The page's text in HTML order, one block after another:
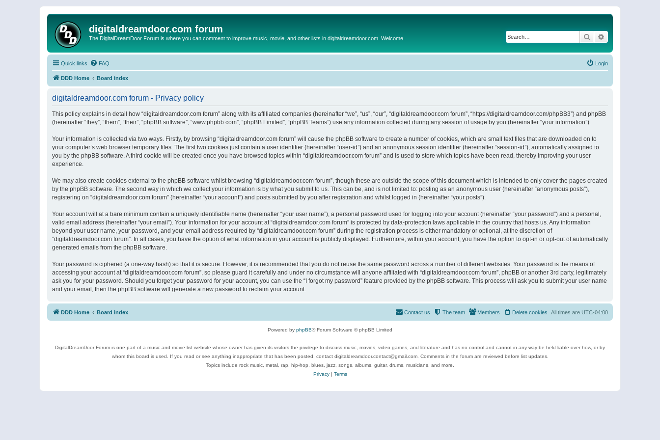
digitaldreamdoor.com forum
The DigitalDreamDoor Forum is where you can comment to improve music, movie, and other lists in digitaldreamdoor.com. Welcome Search
Quick links FAQ Login
DDD Home Board index
digitaldreamdoor.com forum - Privacy policy
This policy explains in detail how “digitaldreamdoor.com forum” along with its affiliated companies (hereinafter “we”, “us”, “our”, “digitaldreamdoor.com forum”, “https://digitaldreamdoor.com/phpBB3”) and phpBB
(hereinafter “they”, “them”, “their”, “phpBB software”, “www.phpbb.com”, “phpBB Limited”, “phpBB Teams”) use any information collected during any session of usage by you (hereinafter “your information”).
Your information is collected via two ways. Firstly, by browsing “digitaldreamdoor.com forum” will cause the phpBB software to create a number of cookies, which are small text files that are downloaded on to
your computer’s web browser temporary files. The first two cookies just contain a user identifier (hereinafter “user-id”) and an anonymous session identifier (hereinafter “session-id”), automatically assigned to
you by the phpBB software. A third cookie will be created once you have browsed topics within “digitaldreamdoor.com forum” and is used to store which topics have been read, thereby improving your user
experience.
We may also create cookies external to the phpBB software whilst browsing “digitaldreamdoor.com forum”, though these are outside the scope of this document which is intended to only cover the pages created
by the phpBB software. The second way in which we collect your information is by what you submit to us. This can be, and is not limited to: posting as an anonymous user (hereinafter “anonymous posts”),
registering on “digitaldreamdoor.com forum” (hereinafter “your account”) and posts submitted by you after registration and whilst logged in (hereinafter “your posts”).
Your account will at a bare minimum contain a uniquely identifiable name (hereinafter “your user name”), a personal password used for logging into your account (hereinafter “your password”) and a personal,
valid email address (hereinafter “your email”). Your information for your account at “digitaldreamdoor.com forum” is protected by data-protection laws applicable in the country that hosts us. Any information
beyond your user name, your password, and your email address required by “digitaldreamdoor.com forum” during the registration process is either mandatory or optional, at the discretion of
“digitaldreamdoor.com forum”. In all cases, you have the option of what information in your account is publicly displayed. Furthermore, within your account, you have the option to opt-in or opt-out of automatically
generated emails from the phpBB software.
Your password is ciphered (a one-way hash) so that it is secure. However, it is recommended that you do not reuse the same password across a number of different websites. Your password is the means of
accessing your account at “digitaldreamdoor.com forum”, so please guard it carefully and under no circumstance will anyone affiliated with “digitaldreamdoor.com forum”, phpBB or another 3rd party, legitimately
ask you for your password. Should you forget your password for your account, you can use the “I forgot my password” feature provided by the phpBB software. This process will ask you to submit your user name
and your email, then the phpBB software will generate a new password to reclaim your account.
DDD Home Board index All times are UTC-04:00
Delete cookies
Members
The team
Contact us
Powered by phpBB® Forum Software © phpBB Limited
DigitalDreamDoor Forum is one part of a music and movie list website whose owner has given its visitors the privilege to discuss music, movies, video games, and literature and has no control and cannot in any way be held liable over how, or by
whom this board is used. If you read or see anything inappropriate that has been posted, contact digitaldreamdoor.contact@gmail.com. Comments in the forum are reviewed before list updates.
Topics include rock music, metal, rap, hip-hop, blues, jazz, songs, albums, guitar, drums, musicians, and more.
Privacy| Terms